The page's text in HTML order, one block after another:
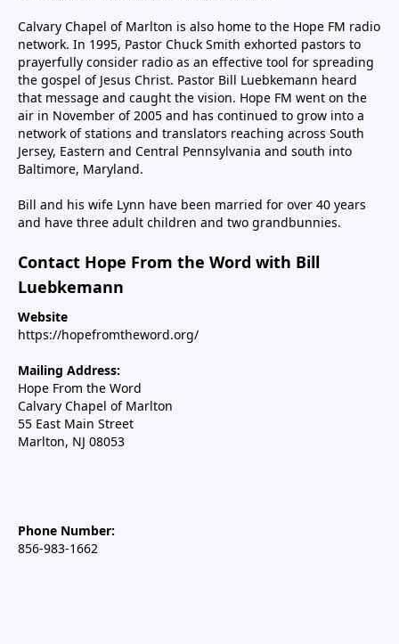
Calvary Chapel of Marlton is also home to the Hope FM radio
network. In 1995, Pastor Chuck Smith exhorted pastors to
prayerfully consider radio as an effective tool for spreading
the gospel of Jesus Christ. Pastor Bill Luebkemann heard
that message and caught the vision. Hope FM went on the
air in November of 2005 and has continued to grow into a
network of stations and translators reaching across South
Jersey, Eastern and Central Pennsylvania and south into
Baltimore, Maryland.
Bill and his wife Lynn have been married for over 40 years
and have three adult children and two grandbunnies.
Contact Hope From the Word with Bill
Luebkemann
Website
https://hopefromtheword.org/
Mailing Address:
Hope From the Word
Calvary Chapel of Marlton
55 East Main Street
Marlton, NJ 08053
Phone Number:
856-983-1662